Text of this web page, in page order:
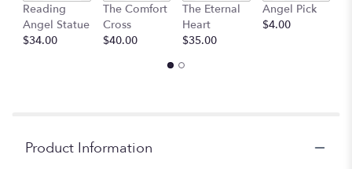
Reading
Angel Statue
$34.00
The Comfort
Cross
$40.00
The Eternal
Heart
$35.00
Angel Pick
$4.00
Product Information